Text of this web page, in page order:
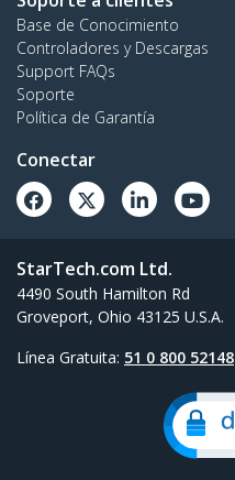
Base de Conocimiento
Controladores y Descargas
Support FAQs
Soporte
Política de Garantía
Conectar
StarTech.com Ltd.
4490 South Hamilton Rd
Groveport, Ohio 43125 U.S.A.
Línea Gratuita: 51 0 800 52148